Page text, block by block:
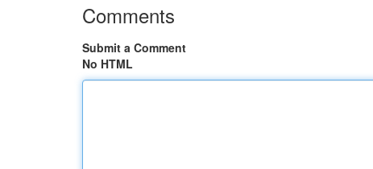
Comments
Submit a Comment
No HTML